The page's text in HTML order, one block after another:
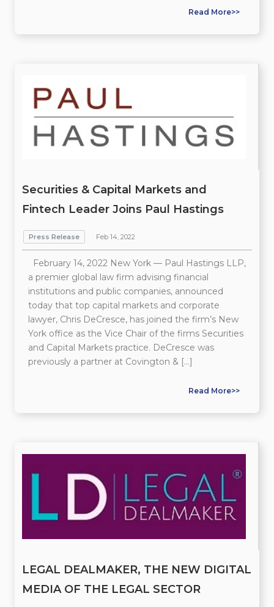
Read More>>
Securities & Capital Markets and
Fintech Leader Joins Paul Hastings
Press Release Feb 14, 2022
February 14, 2022 New York — Paul Hastings LLP,
a premier global law firm advising financial
institutions and public companies, announced
today that top capital markets and corporate
lawyer, Chris DeCresce, has joined the firm’s New
York office as the Vice Chair of the firms Securities
and Capital Markets practice. DeCresce was
previously a partner at Covington & […]
Read More>>
LEGAL DEALMAKER, THE NEW DIGITAL
MEDIA OF THE LEGAL SECTOR